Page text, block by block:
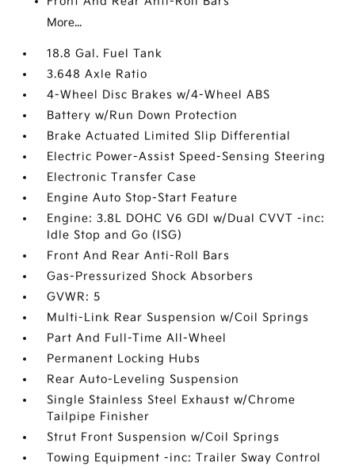
More...
18.8 Gal. Fuel Tank
3.648 Axle Ratio
4-Wheel Disc Brakes w/4-Wheel ABS
Battery w/Run Down Protection
Brake Actuated Limited Slip Differential
Electric Power-Assist Speed-Sensing Steering
Electronic Transfer Case
Engine Auto Stop-Start Feature
Engine: 3.8L DOHC V6 GDI w/Dual CVVT -inc:
Idle Stop and Go (ISG)
Front And Rear Anti-Roll Bars
Gas-Pressurized Shock Absorbers
GVWR: 5
Multi-Link Rear Suspension w/Coil Springs
Part And Full-Time All-Wheel
Permanent Locking Hubs
Rear Auto-Leveling Suspension
Single Stainless Steel Exhaust w/Chrome
Tailpipe Finisher
Strut Front Suspension w/Coil Springs
Towing Equipment -inc: Trailer Sway Control